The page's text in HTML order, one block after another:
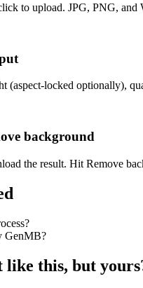
to upload. JPG, PNG, and
(aspect-locked optionally),
background
the result. Hit Remove
GenMB?
like this, but